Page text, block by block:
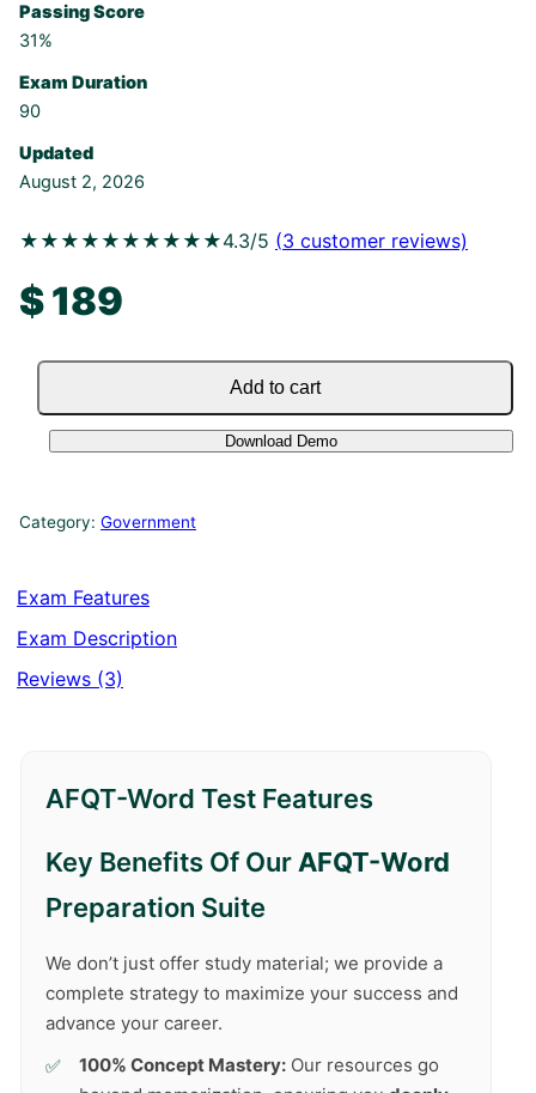
Passing Score
31%
Exam Duration
90
Updated
August 2, 2026
★★★★★ ★★★★★4.3/5 (3 customer reviews)
$189
Add to cart
Download Demo
Category: Government
Exam Features
Exam Description
Reviews (3)
AFQT-Word Test Features
Key Benefits Of Our AFQT-Word
Preparation Suite
We don’t just offer study material; we provide a
complete strategy to maximize your success and
advance your career.
100% Concept Mastery: Our resources go